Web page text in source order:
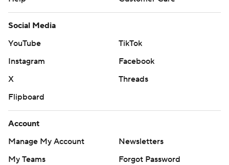
Social Media
YouTube
TikTok
Instagram
Facebook
X
Threads
Flipboard
Account
Manage My Account
Newsletters
My Teams
Forgot Password